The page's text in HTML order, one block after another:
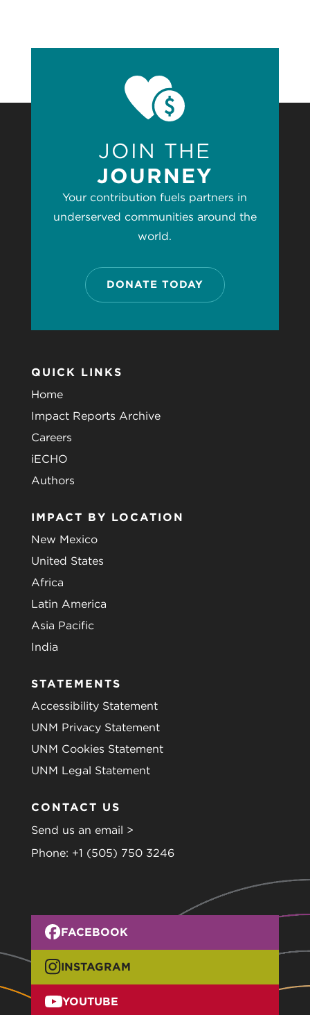
JOIN THE
JOURNEY
Your contribution fuels partners in
underserved communities around the
world.
DONATE TODAY
QUICK LINKS
Home
Impact Reports Archive
Careers
iECHO
Authors
IMPACT BY LOCATION
New Mexico
United States
Africa
Latin America
Asia Pacific
India
STATEMENTS
Accessibility Statement
UNM Privacy Statement
UNM Cookies Statement
UNM Legal Statement
CONTACT US
Send us an email >
Phone: +1 (505) 750 3246
FACEBOOK
INSTAGRAM
YOUTUBE